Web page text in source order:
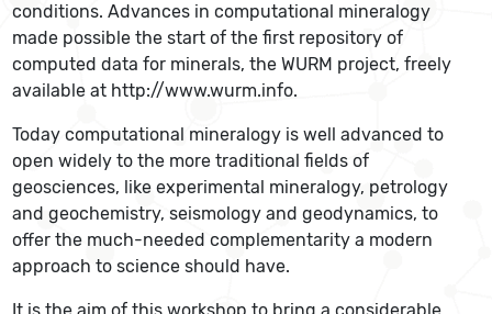
conditions. Advances in computational mineralogy
made possible the start of the first repository of
computed data for minerals, the WURM project, freely
available at http://www.wurm.info.
Today computational mineralogy is well advanced to
open widely to the more traditional fields of
geosciences, like experimental mineralogy, petrology
and geochemistry, seismology and geodynamics, to
offer the much-needed complementarity a modern
approach to science should have.